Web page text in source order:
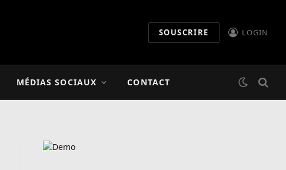
SOUSCRIRE LOGIN
MÉDIAS SOCIAUX CONTACT